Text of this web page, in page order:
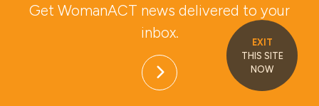
EXIT
THIS SITE
NOW
Get WomanACT news delivered to your
inbox.